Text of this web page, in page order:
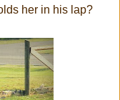
her in his lap?